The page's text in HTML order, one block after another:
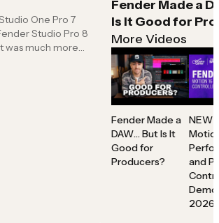
on control for songwriting,
real-time input.
to final mix, Fender Studio gives
and creators a suite of modern
ideas, shape sound and bring projects
One Pro 7
Studio Pro 8
was much more
about helping
your
and move on
caught up in the
DAWs—finding
to a
sheet,”
or
Fender Made a
Is It Good for
More Videos
Fender Made a
DAW… But Is It
Good for
Producers?
NEW
and
Demo
2026